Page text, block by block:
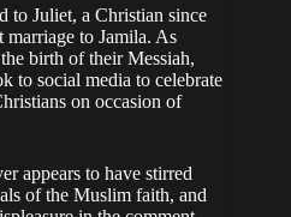
to Juliet, a Christian since
marriage to Jamila. As
birth of their Messiah,
to social media to celebrate
on occasion of
appears to have stirred
of the Muslim faith, and